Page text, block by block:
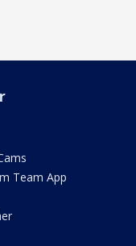
Team App